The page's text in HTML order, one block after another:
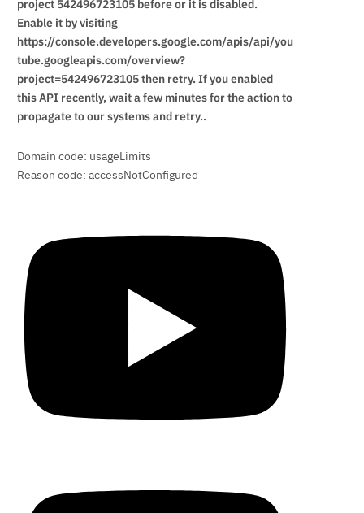
project 542496723105 before or it is disabled.
Enable it by visiting
https://console.developers.google.com/apis/api/you
tube.googleapis.com/overview?
project=542496723105 then retry. If you enabled
this API recently, wait a few minutes for the action to
propagate to our systems and retry..
Domain code: usageLimits
Reason code: accessNotConfigured